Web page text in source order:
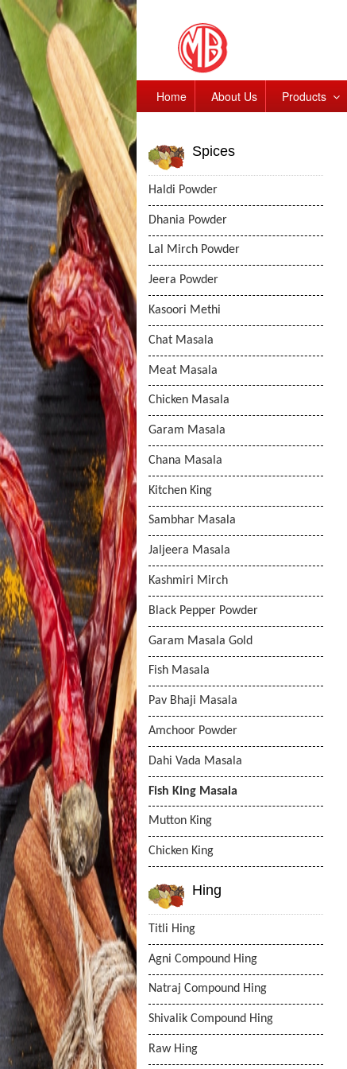
Home About Us Products
Spices
Haldi Powder
Dhania Powder
Lal Mirch Powder
Jeera Powder
Kasoori Methi
Chat Masala
Meat Masala
Chicken Masala
Garam Masala
Chana Masala
Kitchen King
Sambhar Masala
Jaljeera Masala
Kashmiri Mirch
Black Pepper Powder
Garam Masala Gold
Fish Masala
Pav Bhaji Masala
Amchoor Powder
Dahi Vada Masala
Fish King Masala
Mutton King
Chicken King
Hing
Titli Hing
Agni Compound Hing
Natraj Compound Hing
Shivalik Compound Hing
Raw Hing